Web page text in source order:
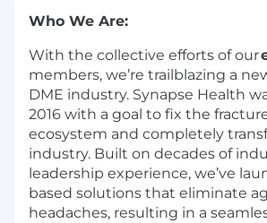
Who We Are:
With the collective efforts of our
members, we’re trailblazing a
DME industry. Synapse Health
2016 with a goal to fix the
ecosystem and completely
industry. Built on decades of
leadership experience, we’ve
based solutions that eliminate
headaches, resulting in a